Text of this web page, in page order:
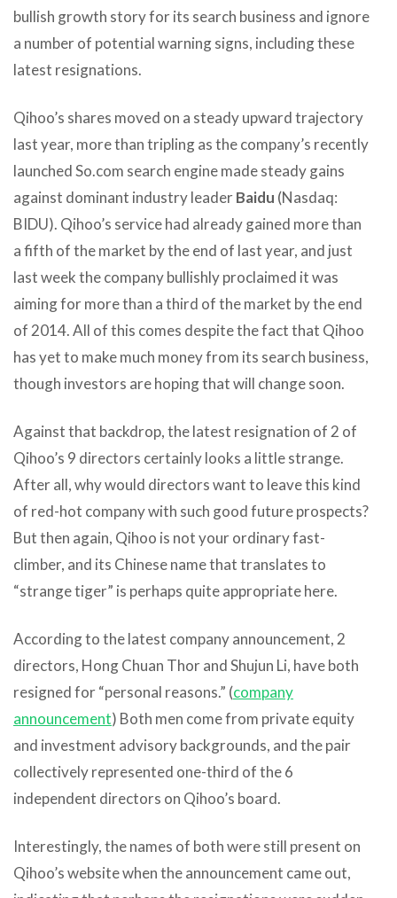
bullish growth story for its search business and ignore
a number of potential warning signs, including these
latest resignations.
Qihoo’s shares moved on a steady upward trajectory
last year, more than tripling as the company’s recently
launched So.com search engine made steady gains
against dominant industry leaderBaidu (Nasdaq:
BIDU). Qihoo’s service had already gained more than
a fifth of the market by the end of last year, and just
last week the company bullishly proclaimed it was
aiming for more than a third of the market by the end
of 2014. All of this comes despite the fact that Qihoo
has yet to make much money from its search business,
though investors are hoping that will change soon.
Against that backdrop, the latest resignation of 2 of
Qihoo’s 9 directors certainly looks a little strange.
After all, why would directors want to leave this kind
of red-hot company with such good future prospects?
But then again, Qihoo is not your ordinary fast-
climber, and its Chinese name that translates to
“strange tiger” is perhaps quite appropriate here.
According to the latest company announcement, 2
directors, Hong Chuan Thor and Shujun Li, have both
resigned for “personal reasons.” (company
announcement) Both men come from private equity
and investment advisory backgrounds, and the pair
collectively represented one-third of the 6
independent directors on Qihoo’s board.
Interestingly, the names of both were still present on
Qihoo’s website when the announcement came out,